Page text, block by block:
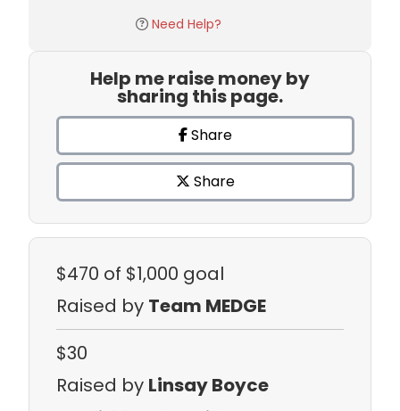
Need Help?
Help me raise money by
sharing this page.
Share
Share
$470 of $1,000 goal
Raised by Team MEDGE
$30
Raised by Linsay Boyce